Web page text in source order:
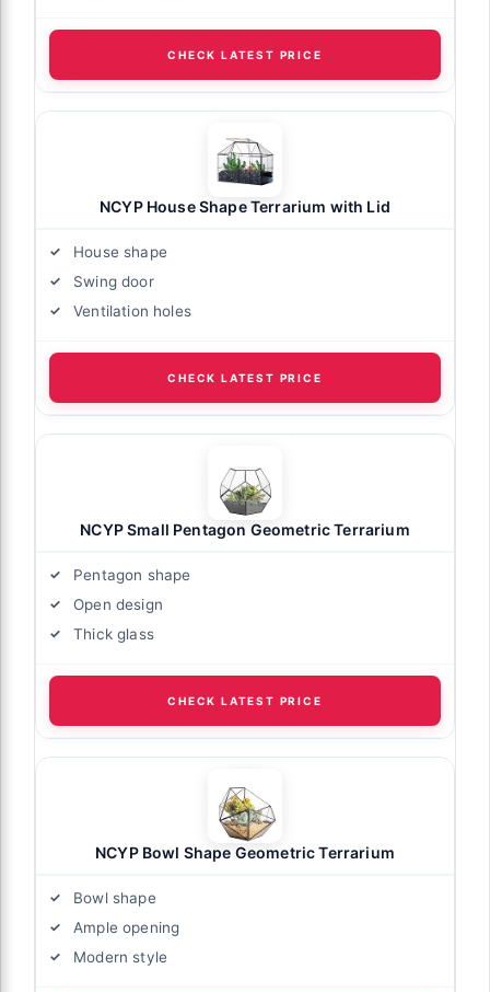
CHECK LATEST PRICE
NCYP House Shape Terrarium with Lid
House shape
Swing door
Ventilation holes
CHECK LATEST PRICE
NCYP Small Pentagon Geometric Terrarium
Pentagon shape
Open design
Thick glass
CHECK LATEST PRICE
NCYP Bowl Shape Geometric Terrarium
Bowl shape
Ample opening
Modern style